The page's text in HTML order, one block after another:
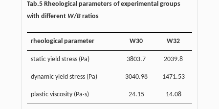
Tab.5 Rheological parameters of experimental groups
with different W/Bratios
rheological parameter W30 W32
static yield stress (Pa) 3803.7 2039.8
dynamic yield stress (Pa) 3040.98 1471.53
plastic viscosity (Pa·s) 24.15 14.08